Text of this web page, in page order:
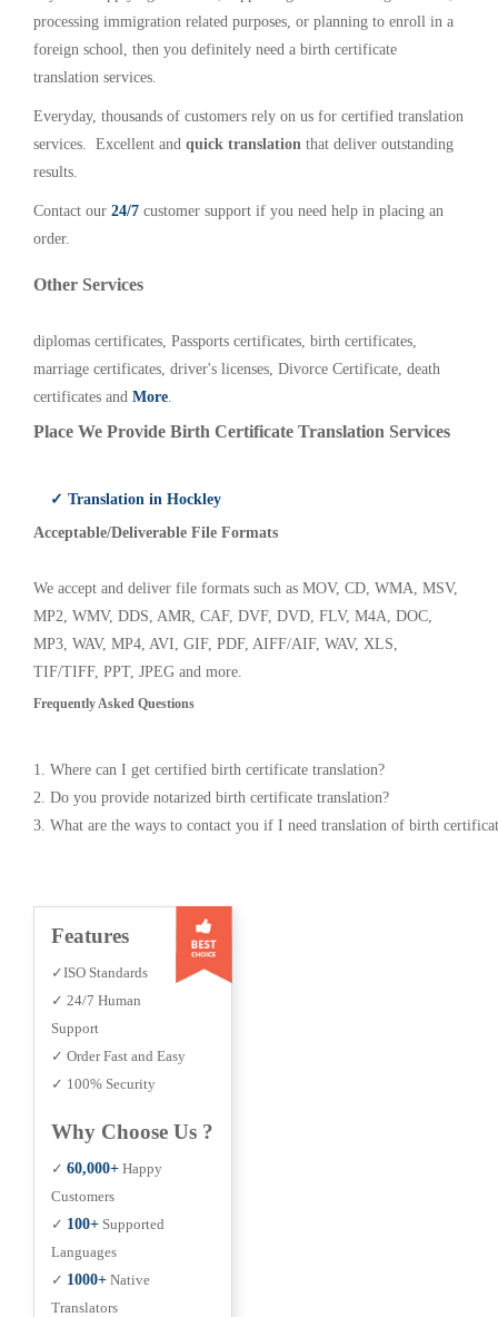
processing immigration related purposes, or planning to enroll in a
foreign school, then you definitely need a birth certificate
translation services.
Everyday, thousands of customers rely on us for certified translation
services. Excellent and quick translation that deliver outstanding
results.
Contact our 24/7 customer support if you need help in placing an
order.
Other Services
diplomas certificates, Passports certificates, birth certificates,
marriage certificates, driver's licenses, Divorce Certificate, death
certificates and More.
Place We Provide Birth Certificate Translation Services
✓ Translation in Hockley
Acceptable/Deliverable File Formats
We accept and deliver file formats such as MOV, CD, WMA, MSV,
MP2, WMV, DDS, AMR, CAF, DVF, DVD, FLV, M4A, DOC,
MP3, WAV, MP4, AVI, GIF, PDF, AIFF/AIF, WAV, XLS,
TIF/TIFF, PPT, JPEG and more.
Frequently Asked Questions
1. Where can I get certified birth certificate translation?
2. Do you provide notarized birth certificate translation?
3. What are the ways to contact you if I need translation of birth
Features
✓ISO Standards
✓ 24/7 Human
Support
✓ Order Fast and Easy
✓ 100% Security
Why Choose Us ?
✓ 60,000+ Happy
Customers
✓ 100+ Supported
Languages
✓ 1000+ Native
Translators